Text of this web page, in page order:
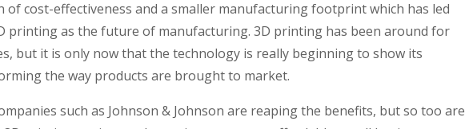
of cost-effectiveness and a smaller manufacturing footprint which has led
printing as the future of manufacturing. 3D printing has been around for
but it is only now that the technology is really beginning to show its
the way products are brought to market.
such as Johnson & Johnson are reaping the benefits, but so too are